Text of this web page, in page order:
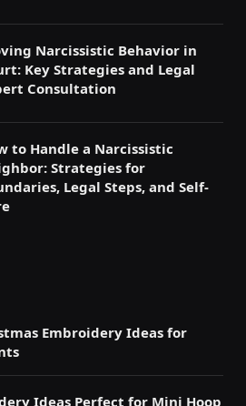
Narcissistic Behavior in
Key Strategies and Legal
Consultation
to Handle a Narcissistic
Strategies for
Legal Steps, and Self-
Embroidery Ideas for
Ideas Perfect for Mini Hoop